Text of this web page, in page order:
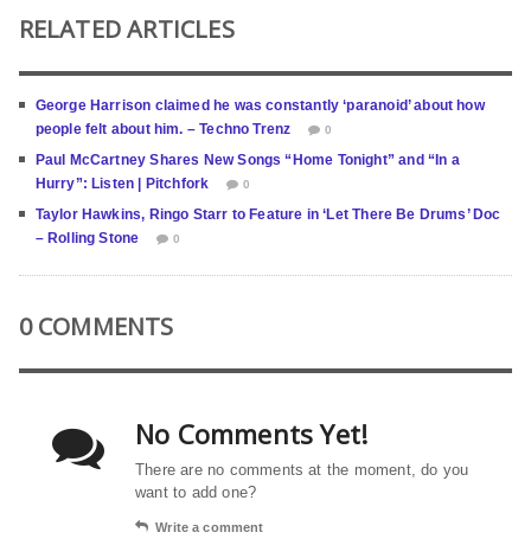
RELATED ARTICLES
George Harrison claimed he was constantly ‘paranoid’ about how
people felt about him. – Techno Trenz
0
Paul McCartney Shares New Songs “Home Tonight” and “In a
Hurry”: Listen | Pitchfork
0
Taylor Hawkins, Ringo Starr to Feature in ‘Let There Be Drums’ Doc
– Rolling Stone
0
0 COMMENTS
No Comments Yet!
There are no comments at the moment, do you
want to add one?
Write a comment